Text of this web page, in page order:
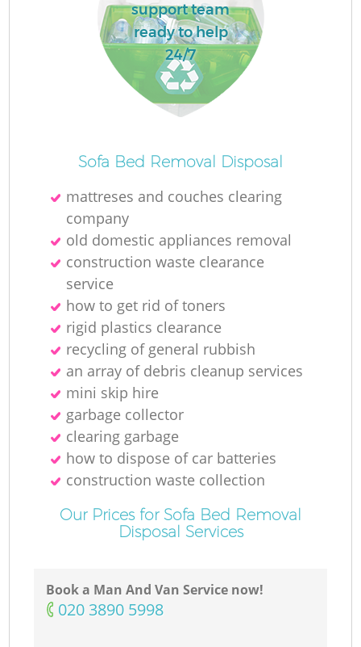
support team
ready to help
24/7
Sofa Bed Removal Disposal
mattreses and couches clearing
company
old domestic appliances removal
construction waste clearance
service
how to get rid of toners
rigid plastics clearance
recycling of general rubbish
an array of debris cleanup services
mini skip hire
garbage collector
clearing garbage
how to dispose of car batteries
construction waste collection
Our Prices for Sofa Bed Removal
Disposal Services
Book a Man And Van Service now!
‎020 3890 5998